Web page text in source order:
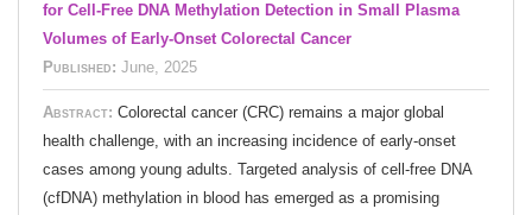
for Cell-Free DNA Methylation Detection in Small Plasma
Volumes of Early-Onset Colorectal Cancer
Published: June, 2025
Abstract: Colorectal cancer (CRC) remains a major global
health challenge, with an increasing incidence of early-onset
cases among young adults. Targeted analysis of cell-free DNA
(cfDNA) methylation in blood has emerged as a promising